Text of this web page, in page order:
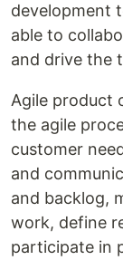
development
able to
and drive the
Agile product
the agile
customer
and
and backlog,
work, define
participate in